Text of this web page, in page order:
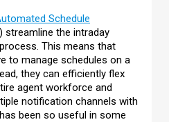
Schedule
streamline the intraday
This means that
to manage schedules on a
they can efficiently flex
agent workforce and
notification channels with
been so useful in some